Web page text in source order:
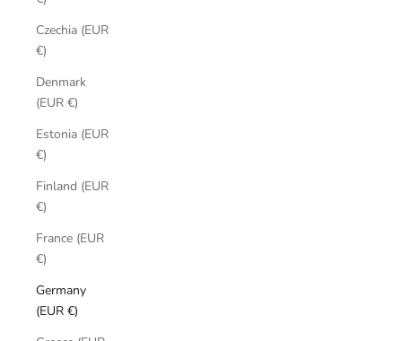
Czechia (EUR
€)
Denmark
(EUR €)
Estonia (EUR
€)
Finland (EUR
€)
France (EUR
€)
Germany
(EUR €)